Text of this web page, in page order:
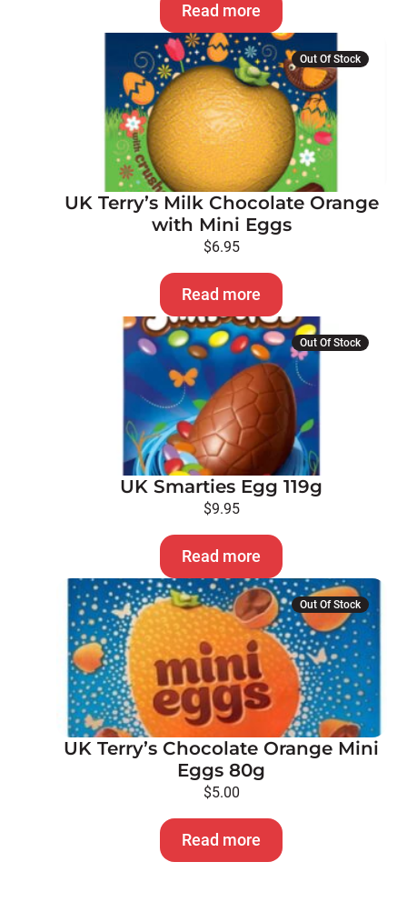
Read more
Out Of Stock
UK Terry’s Milk Chocolate Orange
with Mini Eggs
$6.95
Read more
Out Of Stock
UK Smarties Egg 119g
$9.95
Read more
Out Of Stock
UK Terry’s Chocolate Orange Mini
Eggs 80g
$5.00
Read more